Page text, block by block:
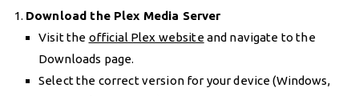
Download the Plex Media Server
Visit the official Plex websiteand navigate to the
Downloads page.
Select the correct version for your device (Windows,